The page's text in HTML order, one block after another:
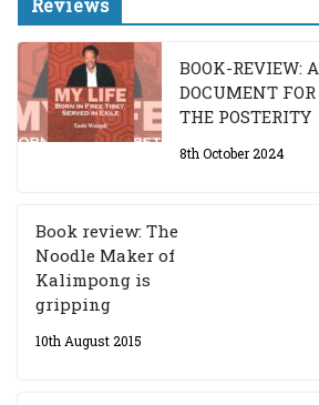
Reviews
BOOK-REVIEW: A
DOCUMENT FOR
THE POSTERITY
8th October 2024
Book review: The
Noodle Maker of
Kalimpong is
gripping
10th August 2015